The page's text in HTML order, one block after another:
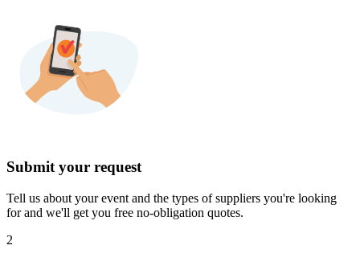
Submit your request
Tell us about your event and the types of suppliers you're looking
for and we'll get you free no-obligation quotes.
2